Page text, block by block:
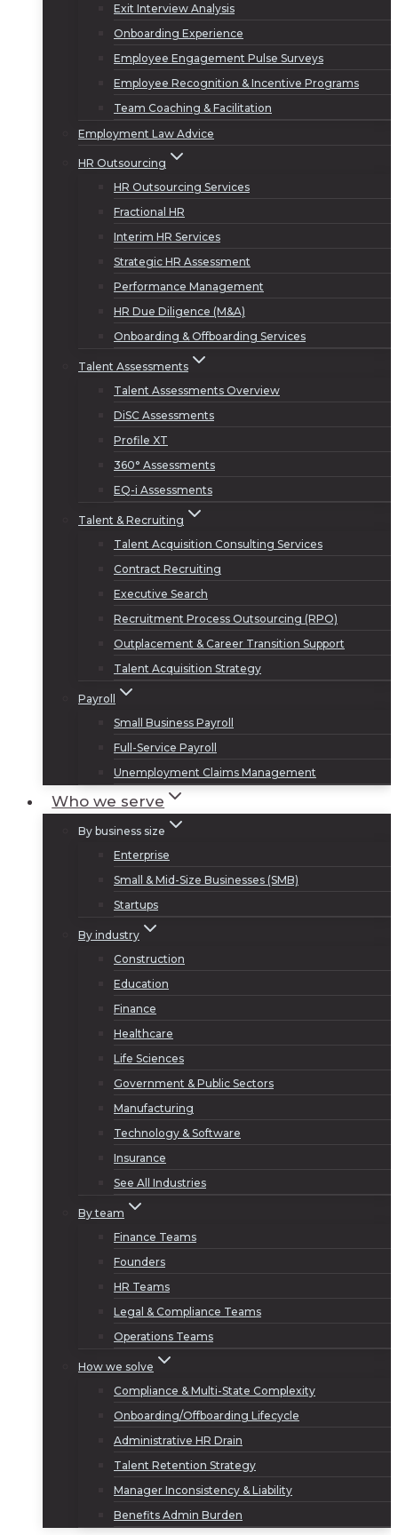
Exit Interview Analysis
Onboarding Experience
Employee Engagement Pulse Surveys
Employee Recognition & Incentive Programs
Team Coaching & Facilitation
Employment Law Advice
HR Outsourcing
HR Outsourcing Services
Fractional HR
Interim HR Services
Strategic HR Assessment
Performance Management
HR Due Diligence (M&A)
Onboarding & Offboarding Services
Talent Assessments
Talent Assessments Overview
DiSC Assessments
Profile XT
360° Assessments
EQ-i Assessments
Talent & Recruiting
Talent Acquisition Consulting Services
Contract Recruiting
Executive Search
Recruitment Process Outsourcing (RPO)
Outplacement & Career Transition Support
Talent Acquisition Strategy
Payroll
Small Business Payroll
Full-Service Payroll
Unemployment Claims Management
Who we serve
By business size
Enterprise
Small & Mid-Size Businesses (SMB)
Startups
By industry
Construction
Education
Finance
Healthcare
Life Sciences
Government & Public Sectors
Manufacturing
Technology & Software
Insurance
See All Industries
By team
Finance Teams
Founders
HR Teams
Legal & Compliance Teams
Operations Teams
How we solve
Compliance & Multi-State Complexity
Onboarding/Offboarding Lifecycle
Administrative HR Drain
Talent Retention Strategy
Manager Inconsistency & Liability
Benefits Admin Burden